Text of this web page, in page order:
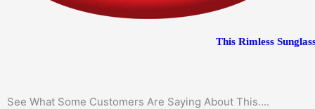
This Rimless
See What Some Customers Are Saying About This....